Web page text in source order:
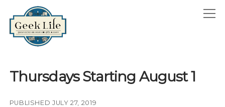
GeekLife
open
open
GEEKLIFE IN THE NEWS
Thursdays Starting August 1
PUBLISHED JULY 27, 2019